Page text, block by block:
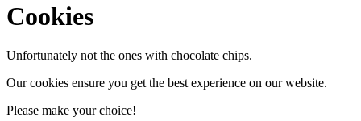
Cookies
Unfortunately not the ones with chocolate chips.
Our cookies ensure you get the best experience on our website.
Please make your choice!